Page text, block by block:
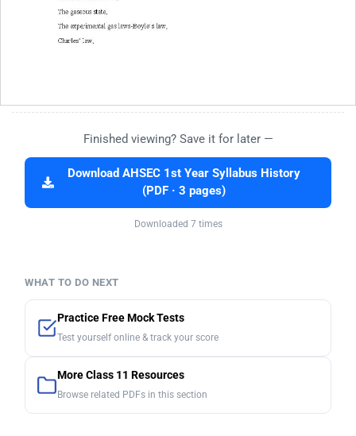
Finished viewing? Save it for later —
Download AHSEC 1st Year Syllabus History
(PDF · 3 pages)
Downloaded 7 times
WHAT TO DO NEXT
Practice Free Mock Tests
Test yourself online & track your score
More Class 11 Resources
Browse related PDFs in this section